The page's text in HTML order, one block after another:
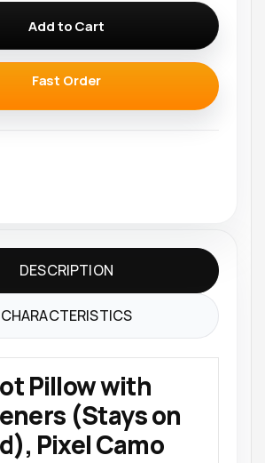
Add to Cart
Fast Order
DESCRIPTION
CHARACTERISTICS
Pillow with
(Stays on
Pixel Camo